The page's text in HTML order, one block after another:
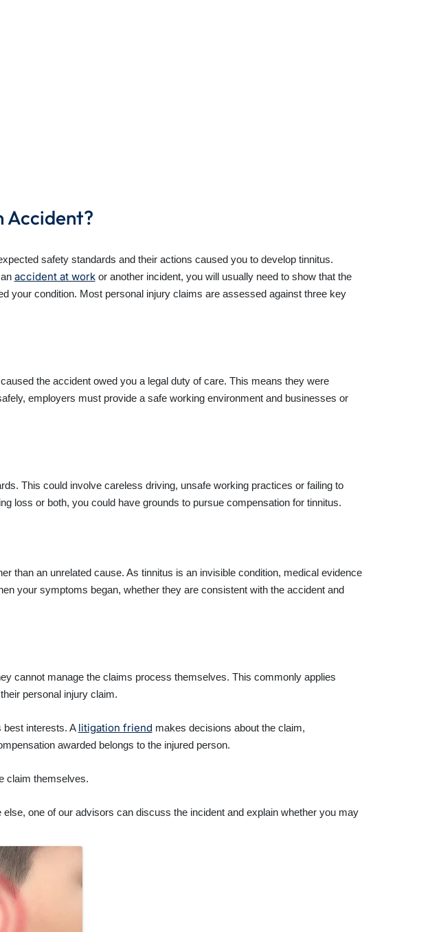
Accident?
safety standards and their actions caused you to develop tinnitus.
accident at workor another incident, you will usually need to show that the
your condition. Most personal injury claims are assessed against three key
the accident owed you a legal duty of care. This means they were
employers must provide a safe working environment and businesses or
This could involve careless driving, unsafe working practices or failing to
loss or both, you could have grounds to pursue compensation for tinnitus.
than an unrelated cause. As tinnitus is an invisible condition, medical evidence
your symptoms began, whether they are consistent with the accident and
cannot manage the claims process themselves. This commonly applies
personal injury claim.
best interests. A litigation friend makes decisions about the claim,
awarded belongs to the injured person.
claim themselves.
one of our advisors can discuss the incident and explain whether you may